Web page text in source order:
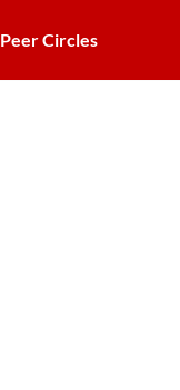
Peer Circles